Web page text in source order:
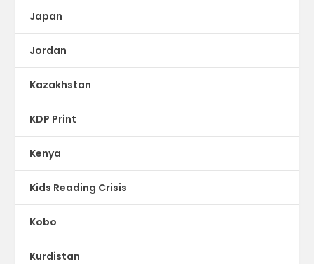
Japan
Jordan
Kazakhstan
KDP Print
Kenya
Kids Reading Crisis
Kobo
Kurdistan